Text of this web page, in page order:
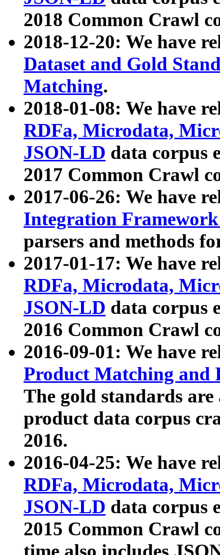
2018 Common Crawl
2018-12-20: We have
Dataset and Gold
Matching.
2018-01-08: We have
RDFa, Microdata,
JSON-LD data corpus
2017 Common Crawl
2017-06-26: We have
Integration
parsers and methods
2017-01-17: We have
RDFa, Microdata,
JSON-LD data corpus
2016 Common Crawl
2016-09-01: We have
Product Matching and
The gold standards
product data corpus
2016.
2016-04-25: We have
RDFa, Microdata,
JSON-LD data corpus
2015 Common Crawl